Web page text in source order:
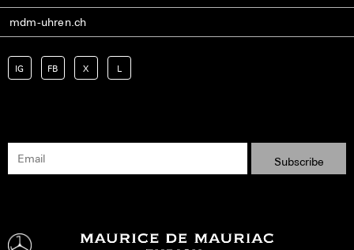
mdm-uhren.ch
IG FB X L